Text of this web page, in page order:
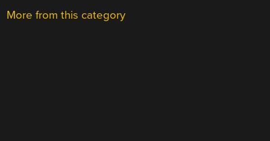
More from this category